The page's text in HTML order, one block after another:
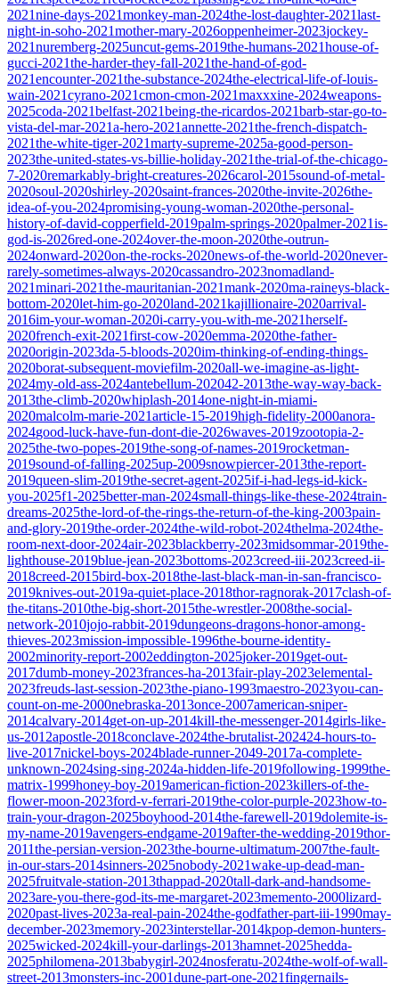
2021nine-days-2021monkey-man-2024the-lost-daughter-2021last-
night-in-soho-2021mother-mary-2026oppenheimer-2023jockey-
2021nuremberg-2025uncut-gems-2019the-humans-2021house-of-
gucci-2021the-harder-they-fall-2021the-hand-of-god-
2021encounter-2021the-substance-2024the-electrical-life-of-louis-
wain-2021cyrano-2021cmon-cmon-2021maxxxine-2024weapons-
2025coda-2021belfast-2021being-the-ricardos-2021barb-star-go-to-
vista-del-mar-2021a-hero-2021annette-2021the-french-dispatch-
2021the-white-tiger-2021marty-supreme-2025a-good-person-
2023the-united-states-vs-billie-holiday-2021the-trial-of-the-chicago-
7-2020remarkably-bright-creatures-2026carol-2015sound-of-metal-
2020soul-2020shirley-2020saint-frances-2020the-invite-2026the-
idea-of-you-2024promising-young-woman-2020the-personal-
history-of-david-copperfield-2019palm-springs-2020palmer-2021is-
god-is-2026red-one-2024over-the-moon-2020the-outrun-
2024onward-2020on-the-rocks-2020news-of-the-world-2020never-
rarely-sometimes-always-2020cassandro-2023nomadland-
2021minari-2021the-mauritanian-2021mank-2020ma-raineys-black-
bottom-2020let-him-go-2020land-2021kajillionaire-2020arrival-
2016im-your-woman-2020i-carry-you-with-me-2021herself-
2020french-exit-2021first-cow-2020emma-2020the-father-
2020origin-2023da-5-bloods-2020im-thinking-of-ending-things-
2020borat-subsequent-moviefilm-2020all-we-imagine-as-light-
2024my-old-ass-2024antebellum-202042-2013the-way-way-back-
2013the-climb-2020whiplash-2014one-night-in-miami-
2020malcolm-marie-2021article-15-2019high-fidelity-2000anora-
2024good-luck-have-fun-dont-die-2026waves-2019zootopia-2-
2025the-two-popes-2019the-song-of-names-2019rocketman-
2019sound-of-falling-2025up-2009snowpiercer-2013the-report-
2019queen-slim-2019the-secret-agent-2025if-i-had-legs-id-kick-
you-2025f1-2025better-man-2024small-things-like-these-2024train-
dreams-2025the-lord-of-the-rings-the-return-of-the-king-2003pain-
and-glory-2019the-order-2024the-wild-robot-2024thelma-2024the-
room-next-door-2024air-2023blackberry-2023midsommar-2019the-
lighthouse-2019blue-jean-2023bottoms-2023creed-iii-2023creed-ii-
2018creed-2015bird-box-2018the-last-black-man-in-san-francisco-
2019knives-out-2019a-quiet-place-2018thor-ragnorak-2017clash-of-
the-titans-2010the-big-short-2015the-wrestler-2008the-social-
network-2010jojo-rabbit-2019dungeons-dragons-honor-among-
thieves-2023mission-impossible-1996the-bourne-identity-
2002minority-report-2002eddington-2025joker-2019get-out-
2017dumb-money-2023frances-ha-2013fair-play-2023elemental-
2023freuds-last-session-2023the-piano-1993maestro-2023you-can-
count-on-me-2000nebraska-2013once-2007american-sniper-
2014calvary-2014get-on-up-2014kill-the-messenger-2014girls-like-
us-2012apostle-2018conclave-2024the-brutalist-202424-hours-to-
live-2017nickel-boys-2024blade-runner-2049-2017a-complete-
unknown-2024sing-sing-2024a-hidden-life-2019following-1999the-
matrix-1999honey-boy-2019american-fiction-2023killers-of-the-
flower-moon-2023ford-v-ferrari-2019the-color-purple-2023how-to-
train-your-dragon-2025boyhood-2014the-farewell-2019dolemite-is-
my-name-2019avengers-endgame-2019after-the-wedding-2019thor-
2011the-persian-version-2023the-bourne-ultimatum-2007the-fault-
in-our-stars-2014sinners-2025nobody-2021wake-up-dead-man-
2025fruitvale-station-2013thappad-2020tall-dark-and-handsome-
2023are-you-there-god-its-me-margaret-2023memento-2000lizard-
2020past-lives-2023a-real-pain-2024the-godfather-part-iii-1990may-
december-2023memory-2023interstellar-2014kpop-demon-hunters-
2025wicked-2024kill-your-darlings-2013hamnet-2025hedda-
2025philomena-2013babygirl-2024nosferatu-2024the-wolf-of-wall-
street-2013monsters-inc-2001dune-part-one-2021fingernails-